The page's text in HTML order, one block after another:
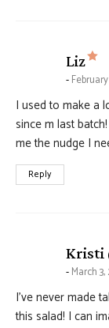
Liz
I used to make a
since m last
me the nudge I
Reply
Kristi
March
I’ve never made
this salad! I can